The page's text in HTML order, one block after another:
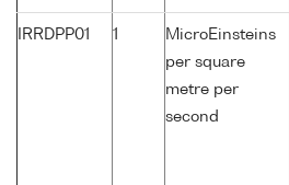
IRRDPP01 1
MicroEinsteins
per square
metre per
second